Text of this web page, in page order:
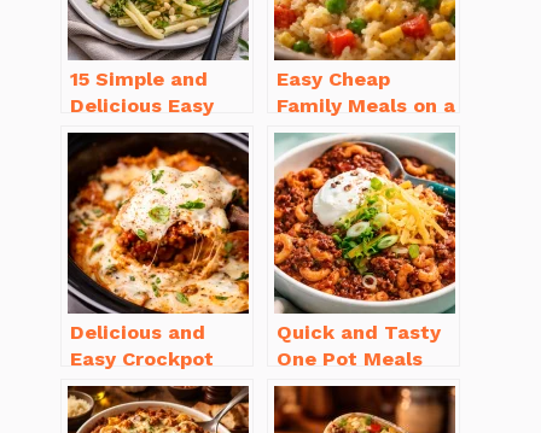
15 Simple and
Delicious Easy
Dinner Recipes
for Beginners
Easy Cheap
Family Meals on a
Budget for Busy
Weeknights
Delicious and
Easy Crockpot
Meals for Busy
Families to Enjoy
Quick and Tasty
One Pot Meals
for Weeknight
Dinners Everyone